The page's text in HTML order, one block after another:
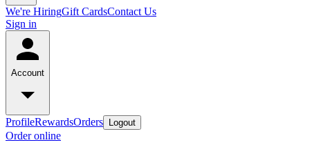
We're HiringGift CardsContact Us
Sign in
Account
ProfileRewardsOrders Logout
Order online